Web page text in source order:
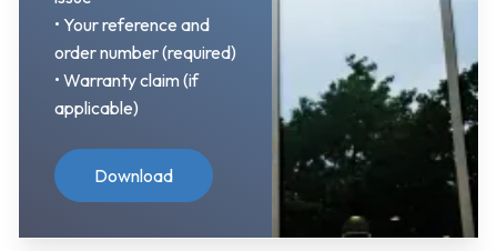
• Your reference and
order number (required)
• Warranty claim (if
applicable)
Download